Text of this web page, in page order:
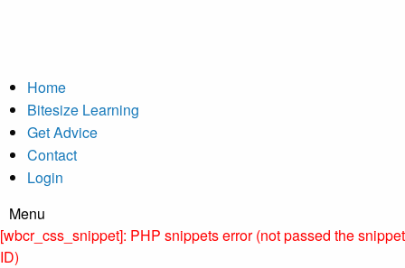
Home
Bitesize Learning
Get Advice
Contact
Login
Menu
[wbcr_css_snippet]: PHP snippets error (not passed the snippet
ID)